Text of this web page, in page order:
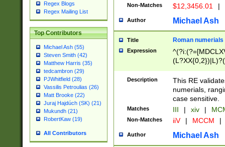
Regex Blogs
Regex Mailing List
Top Contributors
Michael Ash (55)
Steven Smith (42)
Matthew Harris (35)
tedcambron (29)
PJWhitfield (28)
Vassilis Petroulias (26)
Matt Brooke (22)
Juraj Hajdúch (SK) (21)
Mukundh (21)
RobertKaw (19)
All Contributors
Non-Matches $12,3456.01 |
Author Michael Ash
Title Roman numerials
Expression
Description
This RE
numerials,
case sensitive.
Matches III | xiv |
Non-Matches iiV | MCCM |
Author Michael Ash